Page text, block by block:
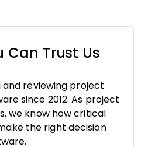
Can Trust Us
and reviewing project
since 2012. As project
we know how critical
the right decision